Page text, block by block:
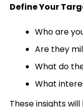
Define Your
Who are
Are they
What do
What
These insights